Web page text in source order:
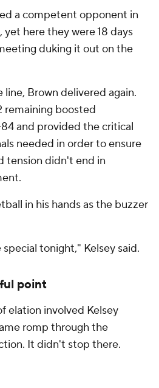
a competent opponent in
yet here they were 18 days
duking it out on the
Brown delivered again.
remaining boosted
and provided the critical
needed in order to ensure
tension didn't end in
in his hands as the buzzer
tonight," Kelsey said.
point
elation involved Kelsey
romp through the
It didn't stop there.